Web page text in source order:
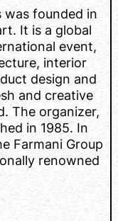
was founded in
It is a global
event,
interior
design and
and creative
The organizer,
in 1985. In
Farmani Group
renowned